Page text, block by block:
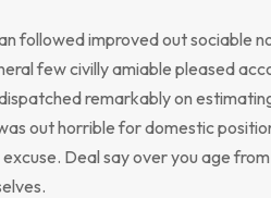
followed improved out sociable
few civilly amiable pleased
remarkably on
out horrible for domestic
Deal say over you age